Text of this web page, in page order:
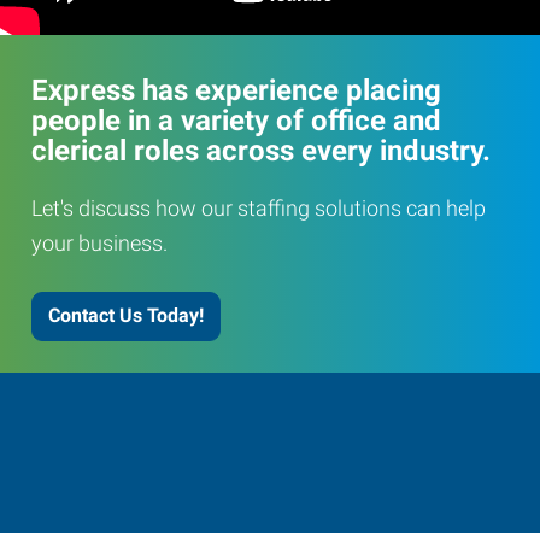
Express has experience placing
people in a variety of office and
clerical roles across every industry.
Let's discuss how our staffing solutions can help
your business.
Contact Us Today!